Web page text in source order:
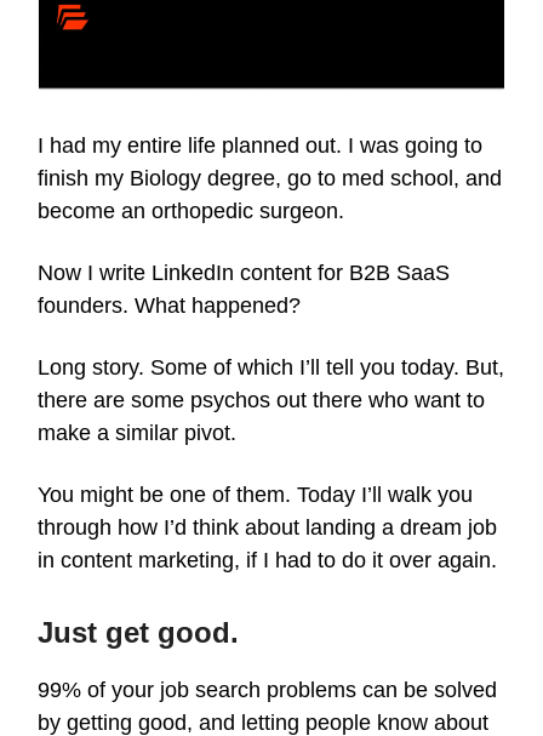
I had my entire life planned out. I was going to
finish my Biology degree, go to med school, and
become an orthopedic surgeon.
Now I write LinkedIn content for B2B SaaS
founders. What happened?
Long story. Some of which I’ll tell you today. But,
there are some psychos out there who want to
make a similar pivot.
You might be one of them. Today I’ll walk you
through how I’d think about landing a dream job
in content marketing, if I had to do it over again.
Just get good.
99% of your job search problems can be solved
by getting good, and letting people know about